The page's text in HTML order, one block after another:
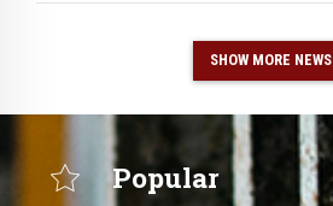
SHOW MORE NEWS
Popular